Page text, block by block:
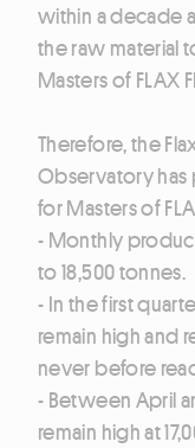
within a decade
the raw material
Masters of FLAX
Therefore, the
Observatory
for Masters of
- Monthly
to 18,500 tonnes.
- In the first
remain high and
never before
- Between April
remain high at